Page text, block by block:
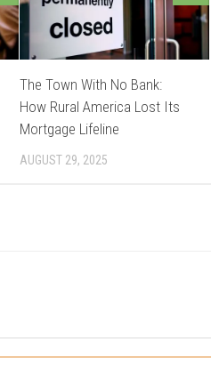
The Town With No Bank:
How Rural America Lost Its
Mortgage Lifeline
AUGUST 29, 2025